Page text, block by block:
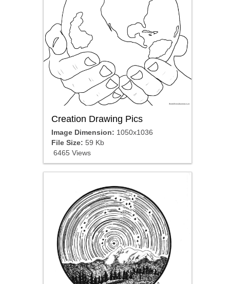
Creation Drawing Pics
Image Dimension: 1050x1036
File Size: 59 Kb
6465 Views